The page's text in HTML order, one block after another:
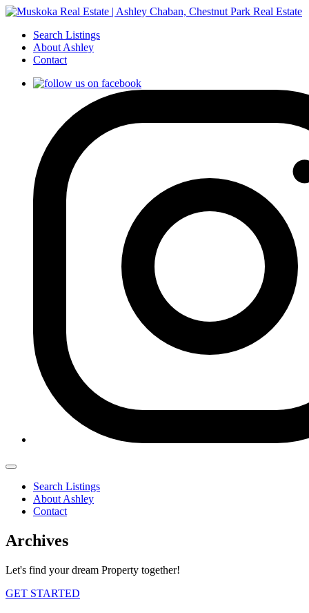
Search Listings
About Ashley
Contact
Search Listings
About Ashley
Contact
Archives
Let's find your dream Property together!
GET STARTED